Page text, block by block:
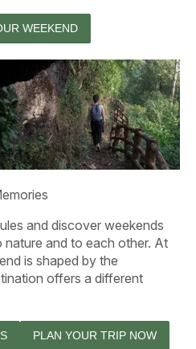
WEEKEND
and discover weekends
and to each other. At
is shaped by the
offers a different
PLAN YOUR TRIP NOW